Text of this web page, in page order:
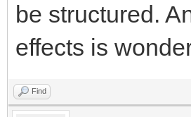
be structured.
effects is
Find